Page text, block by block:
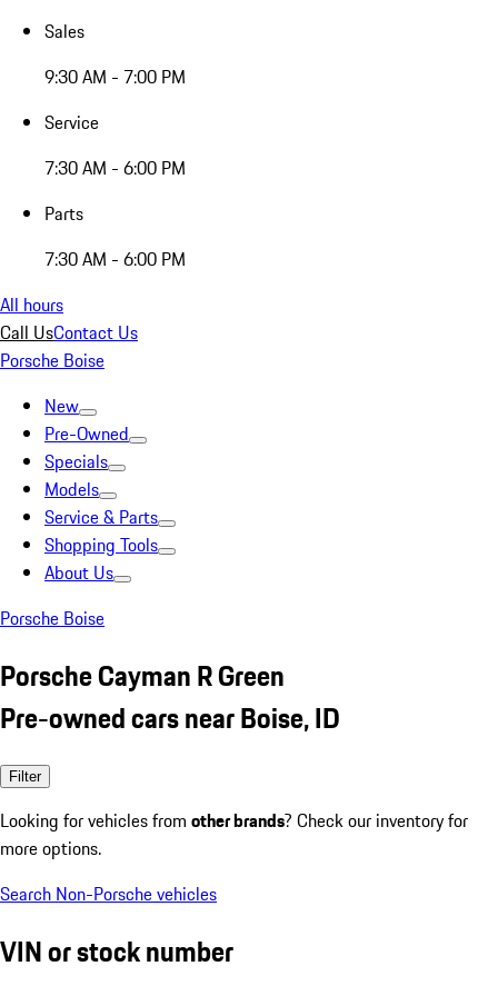
Sales
9:30 AM - 7:00 PM
Service
7:30 AM - 6:00 PM
Parts
7:30 AM - 6:00 PM
All hours
Call UsContact Us
Porsche Boise
New
Pre-Owned
Specials
Models
Service & Parts
Shopping Tools
About Us
Porsche Boise
Porsche Cayman R Green
Pre-owned cars near Boise, ID
Filter
Looking for vehicles from other brands? Check our inventory for
more options.
Search Non-Porsche vehicles
VIN or stock number